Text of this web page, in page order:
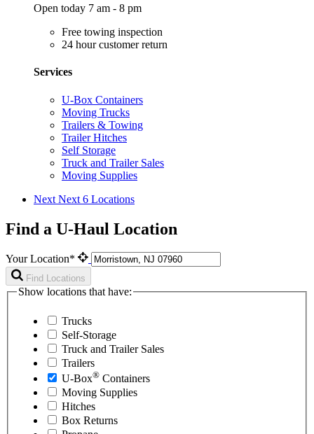
Open today 7 am - 8 pm
Free towing inspection
24 hour customer return
Services
U-Box Containers
Moving Trucks
Trailers & Towing
Trailer Hitches
Self Storage
Truck and Trailer Sales
Moving Supplies
Next Next 6 Locations
Find a U-Haul Location
Your Location*
Find Locations
Show locations that have:
Trucks
Self-Storage
Truck and Trailer Sales
Trailers
U-Box® Containers
Moving Supplies
Hitches
Box Returns